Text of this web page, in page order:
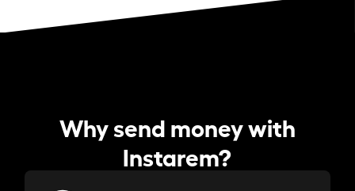
Why send money with
Instarem?